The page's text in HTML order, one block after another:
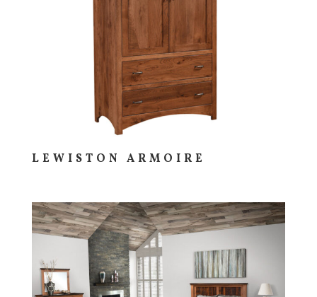
LEWISTON ARMOIRE